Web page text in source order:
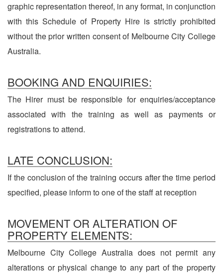
graphic representation thereof, in any format, in conjunction
with this Schedule of Property Hire is strictly prohibited
without the prior written consent of Melbourne City College
Australia.
BOOKING AND ENQUIRIES:
The Hirer must be responsible for enquiries/acceptance
associated with the training as well as payments or
registrations to attend.
LATE CONCLUSION:
If the conclusion of the training occurs after the time period
specified, please inform to one of the staff at reception
MOVEMENT OR ALTERATION OF
PROPERTY ELEMENTS:
Melbourne City College Australia does not permit any
alterations or physical change to any part of the property